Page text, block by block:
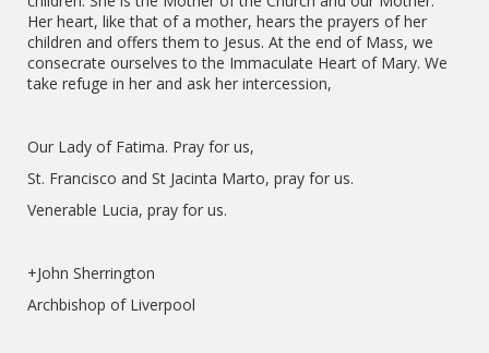
Her heart, like that of a mother, hears the prayers of her
children and offers them to Jesus. At the end of Mass, we
consecrate ourselves to the Immaculate Heart of Mary. We
take refuge in her and ask her intercession,
Our Lady of Fatima. Pray for us,
St. Francisco and St Jacinta Marto, pray for us.
Venerable Lucia, pray for us.
+John Sherrington
Archbishop of Liverpool